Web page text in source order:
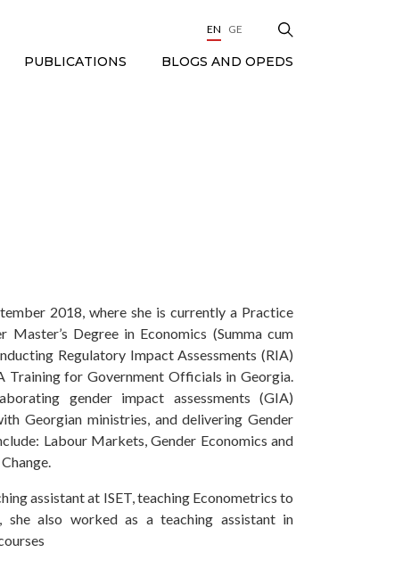
EN GE
PUBLICATIONS BLOGS AND OPEDS
2018, where she is currently a Practice
Degree in Economics (Summa cum
Regulatory Impact Assessments (RIA)
Training for Government Officials in Georgia.
gender impact assessments (GIA)
Georgian ministries, and delivering Gender
Labour Markets, Gender Economics and
assistant at ISET, teaching Econometrics to
she also worked as a teaching assistant in